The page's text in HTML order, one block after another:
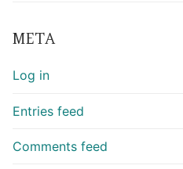
META
Log in
Entries feed
Comments feed